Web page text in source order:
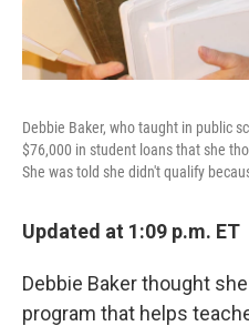
Debbie Baker, who taught in public
$76,000 in student loans that she
She was told she didn't qualify
Updated at 1:09 p.m. ET
Debbie Baker thought
program that helps